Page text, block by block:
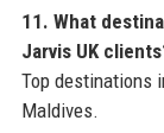
11. What
Jarvis UK
Top destinations
Maldives.